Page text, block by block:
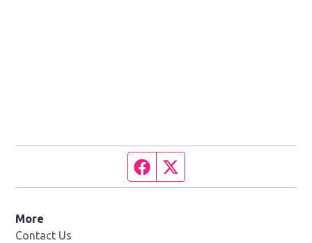
Facebook page
More
Contact Us